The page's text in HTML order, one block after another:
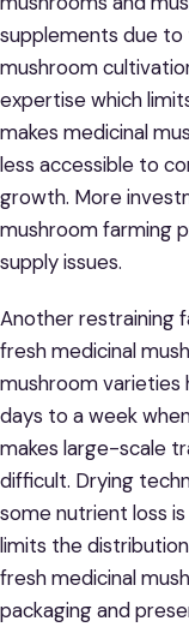
supplements due to
mushroom
expertise which
makes medicinal
less accessible to
growth. More
mushroom farming
supply issues.
Another restraining
fresh medicinal
mushroom varieties
days to a week
makes large-scale
difficult. Drying
some nutrient loss
limits the
fresh medicinal
packaging and